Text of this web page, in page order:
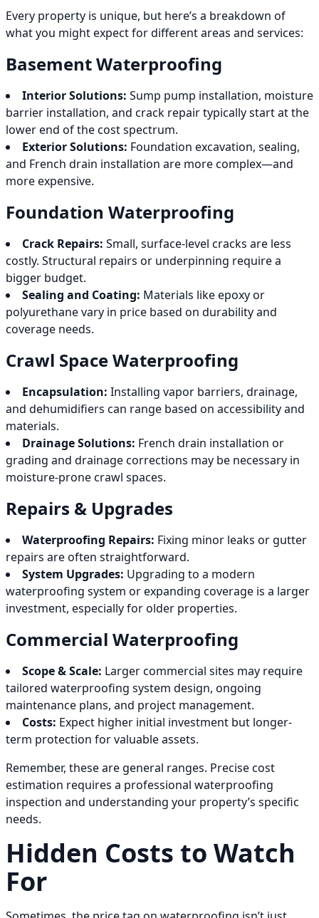
Every property is unique, but here’s a breakdown of
what you might expect for different areas and services:
Basement Waterproofing
Interior Solutions: Sump pump installation, moisture
barrier installation, and crack repair typically start at the
lower end of the cost spectrum.
Exterior Solutions: Foundation excavation, sealing,
and French drain installation are more complex—and
more expensive.
Foundation Waterproofing
Crack Repairs: Small, surface-level cracks are less
costly. Structural repairs or underpinning require a
bigger budget.
Sealing and Coating: Materials like epoxy or
polyurethane vary in price based on durability and
coverage needs.
Crawl Space Waterproofing
Encapsulation: Installing vapor barriers, drainage,
and dehumidifiers can range based on accessibility and
materials.
Drainage Solutions: French drain installation or
grading and drainage corrections may be necessary in
moisture-prone crawl spaces.
Repairs & Upgrades
Waterproofing Repairs: Fixing minor leaks or gutter
repairs are often straightforward.
System Upgrades: Upgrading to a modern
waterproofing system or expanding coverage is a larger
investment, especially for older properties.
Commercial Waterproofing
Scope & Scale: Larger commercial sites may require
tailored waterproofing system design, ongoing
maintenance plans, and project management.
Costs: Expect higher initial investment but longer-
term protection for valuable assets.
Remember, these are general ranges. Precise cost
estimation requires a professional waterproofing
inspection and understanding your property’s specific
needs.
Hidden Costs to Watch
For